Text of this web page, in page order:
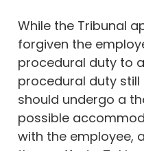
While the Tribunal
forgiven the
procedural duty to
procedural duty still
should undergo a
possible
with the employee,